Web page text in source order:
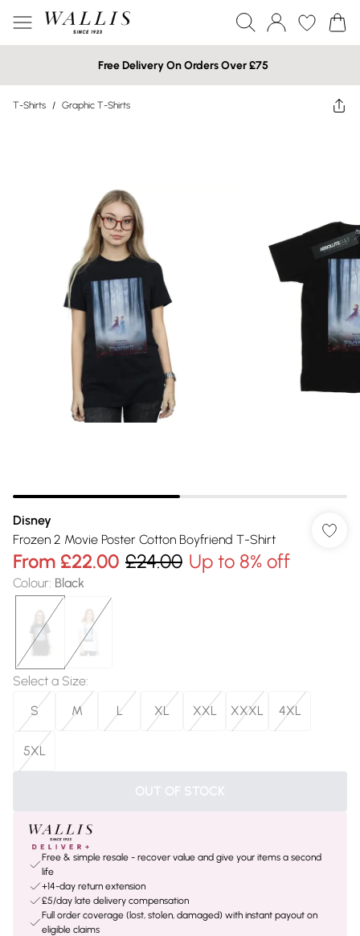
Free Delivery On Orders Over £75
T-Shirts / Graphic T-Shirts
Disney
Frozen 2 Movie Poster Cotton Boyfriend T-Shirt
From £22.00 £24.00 Up to 8% off
Colour: Black
Select a Size:
S
M L XL XXL XXXL 4XL
5XL
OUT OF STOCK
Free & simple resale - recover value and give your items a second
life
+14-day return extension
£5/day late delivery compensation
Full order coverage (lost, stolen, damaged) with instant payout on
eligible claims